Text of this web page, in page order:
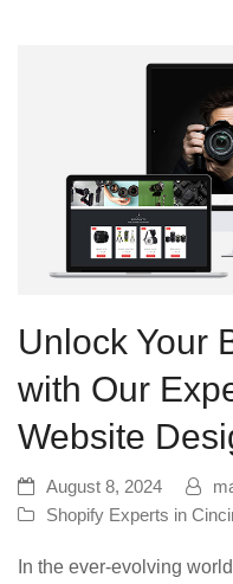
Unlock Your
with Our
Website
August 8, 2024
Shopify Experts in
In the ever-evolving